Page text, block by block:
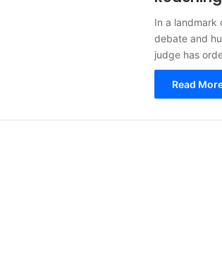
In a landmark
debate and
judge has
Read